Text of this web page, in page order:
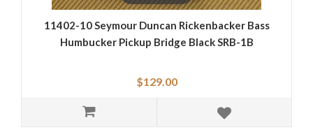
11402-10 Seymour Duncan Rickenbacker Bass
Humbucker Pickup Bridge Black SRB-1B
$129.00